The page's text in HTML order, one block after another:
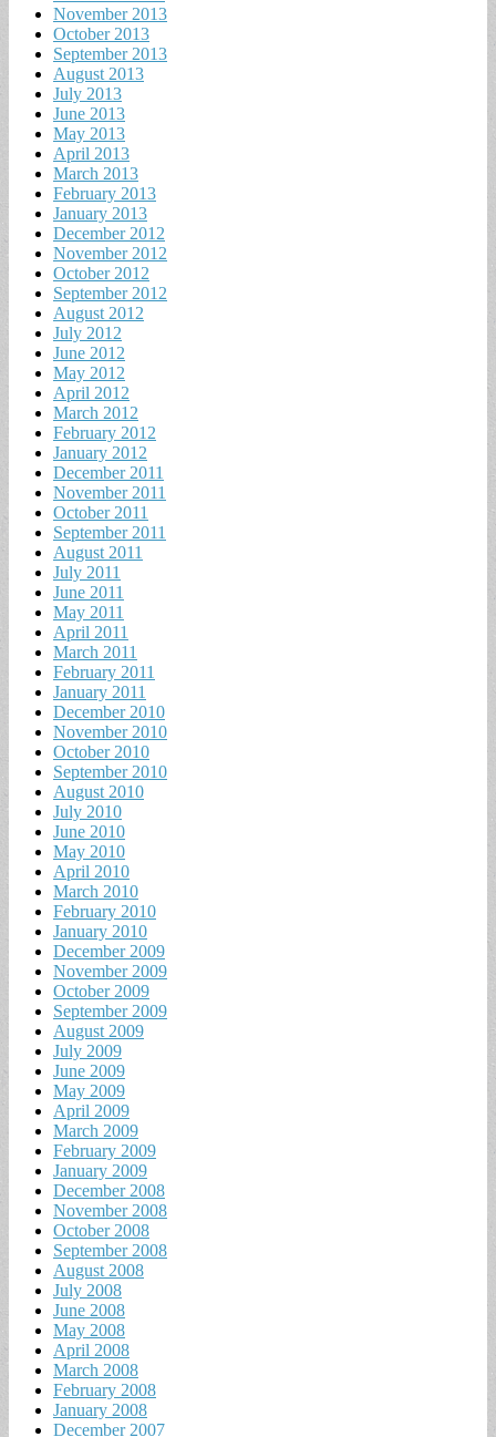
November 2013
October 2013
September 2013
August 2013
July 2013
June 2013
May 2013
April 2013
March 2013
February 2013
January 2013
December 2012
November 2012
October 2012
September 2012
August 2012
July 2012
June 2012
May 2012
April 2012
March 2012
February 2012
January 2012
December 2011
November 2011
October 2011
September 2011
August 2011
July 2011
June 2011
May 2011
April 2011
March 2011
February 2011
January 2011
December 2010
November 2010
October 2010
September 2010
August 2010
July 2010
June 2010
May 2010
April 2010
March 2010
February 2010
January 2010
December 2009
November 2009
October 2009
September 2009
August 2009
July 2009
June 2009
May 2009
April 2009
March 2009
February 2009
January 2009
December 2008
November 2008
October 2008
September 2008
August 2008
July 2008
June 2008
May 2008
April 2008
March 2008
February 2008
January 2008
December 2007